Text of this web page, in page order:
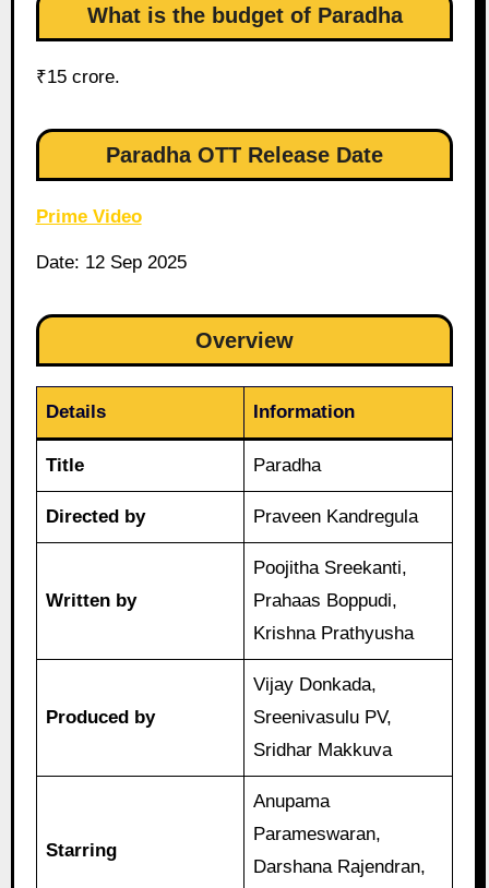
What is the budget of Paradha
₹15 crore.
Paradha OTT Release Date
Prime Video
Date: 12 Sep 2025
Overview
Details Information
Title Paradha
Directed by Praveen Kandregula
Written by
Poojitha Sreekanti,
Prahaas Boppudi,
Krishna Prathyusha
Produced by
Vijay Donkada,
Sreenivasulu PV,
Sridhar Makkuva
Starring
Anupama
Parameswaran,
Darshana Rajendran,